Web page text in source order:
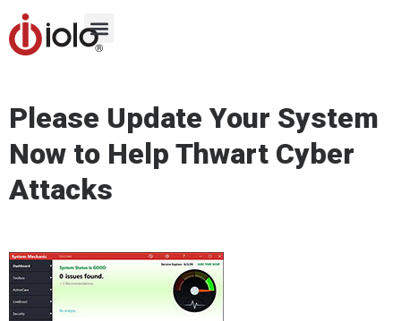
Please Update Your System
Now to Help Thwart Cyber
Attacks